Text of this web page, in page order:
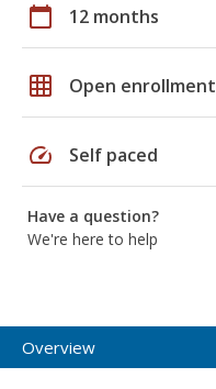
calendar_today 12 months
grid_on Open enrollment
speed Self paced
Have a question?
We're here to help
Overview